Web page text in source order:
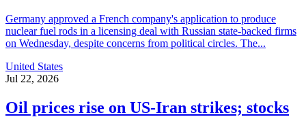
Germany approved a French company's application to produce
nuclear fuel rods in a licensing deal with Russian state-backed firms
on Wednesday, despite concerns from political circles. The...
United States
Jul 22, 2026
Oil prices rise on US-Iran strikes; stocks